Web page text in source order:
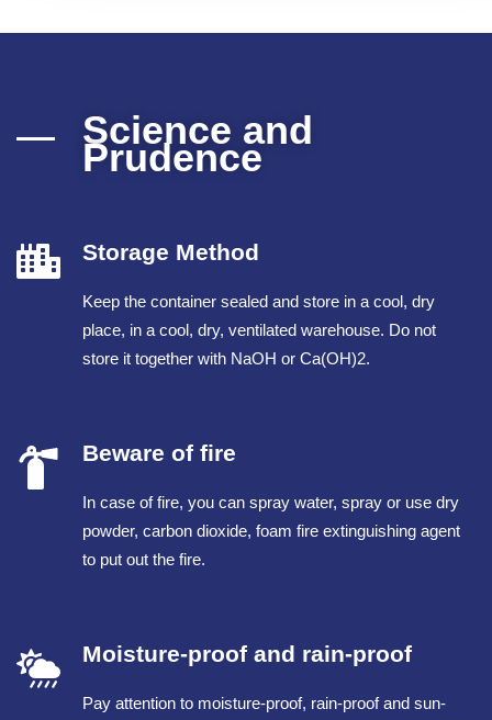
Science and
Prudence
Storage Method
Keep the container sealed and store in a cool, dry
place, in a cool, dry, ventilated warehouse. Do not
store it together with NaOH or Ca(OH)2.
Beware of fire
In case of fire, you can spray water, spray or use dry
powder, carbon dioxide, foam fire extinguishing agent
to put out the fire.
Moisture-proof and rain-proof
Pay attention to moisture-proof, rain-proof and sun-